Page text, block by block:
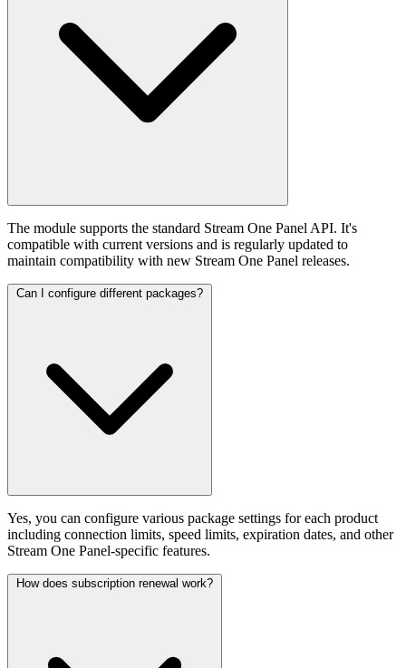
The module supports the standard Stream One Panel API. It's
compatible with current versions and is regularly updated to
maintain compatibility with new Stream One Panel releases.
Can I configure different packages?
Yes, you can configure various package settings for each product
including connection limits, speed limits, expiration dates, and other
Stream One Panel-specific features.
How does subscription renewal work?